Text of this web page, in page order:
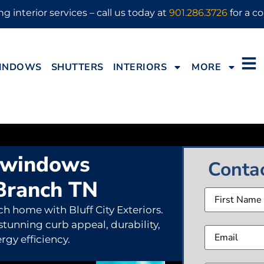
interior services – call us today at 901.286.3726 for a
SHUTTERS INTERIORS MORE
Name
Email
TN
home with Bluff City Exteriors.
curb appeal, durability,
efficiency.